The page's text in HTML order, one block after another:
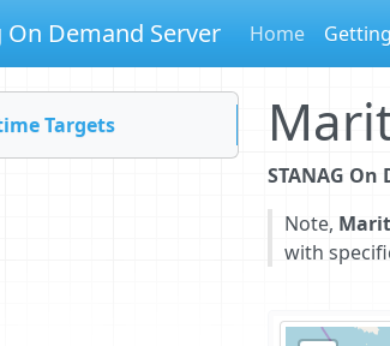
On Demand Server Home
Targets
STANAG On
Note,
with